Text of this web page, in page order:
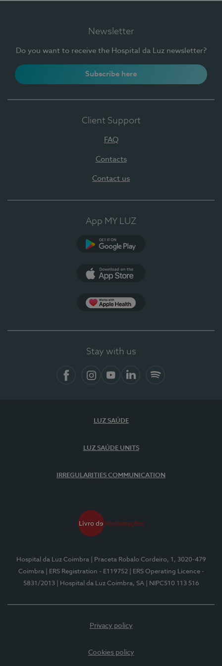
Newsletter
Do you want to receive the Hospital da Luz newsletter?
Subscribe here
Client Support
FAQ
Contacts
Contact us
App MY LUZ
Stay with us
LUZ SAÚDE
LUZ SAÚDE UNITS
IRREGULARITIES COMMUNICATION
Hospital da Luz Coimbra
| Praceta Robalo Cordeiro, 1, 3020-479
Coimbra
| ERS Registration - E119752
| ERS Operating Licence -
5831/2013
| Hospital da Luz Coimbra, SA | NIPC510 113 516
Privacy policy
Cookies policy